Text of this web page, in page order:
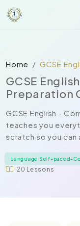
Home GCSE
GCSE
Preparation
GCSE English -
teaches you
scratch so you
Language Self-paced-
20 Lessons